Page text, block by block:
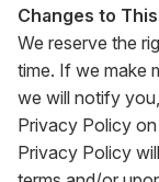
Changes to
We reserve the
time. If we make
we will notify
Privacy Policy
Privacy Policy